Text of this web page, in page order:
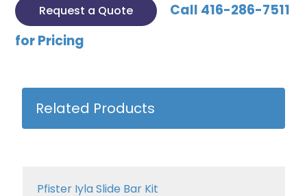
Request a Quote
Call 416-286-7511
for Pricing
Related Products
Pfister Iyla Slide Bar Kit